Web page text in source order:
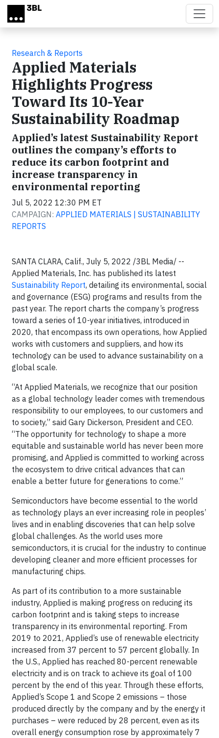
Skip to main content
Research & Reports
Applied Materials
Highlights Progress
Toward Its 10-Year
Sustainability Roadmap
Applied’s latest Sustainability Report
outlines the company’s efforts to
reduce its carbon footprint and
increase transparency in
environmental reporting
Jul 5, 2022 12:30 PM ET
CAMPAIGN: APPLIED MATERIALS | SUSTAINABILITY
REPORTS
SANTA CLARA, Calif., July 5, 2022 /3BL Media/ --
Applied Materials, Inc. has published its latest
Sustainability Report, detailing its environmental, social
and governance (ESG) programs and results from the
past year. The report charts the company’s progress
toward a series of 10-year initiatives, introduced in
2020, that encompass its own operations, how Applied
works with customers and suppliers, and how its
technology can be used to advance sustainability on a
global scale.
“At Applied Materials, we recognize that our position
as a global technology leader comes with tremendous
responsibility to our employees, to our customers and
to society,” said Gary Dickerson, President and CEO.
“The opportunity for technology to shape a more
equitable and sustainable world has never been more
promising, and Applied is committed to working across
the ecosystem to drive critical advances that can
enable a better future for generations to come.”
Semiconductors have become essential to the world
as technology plays an ever increasing role in peoples’
lives and in enabling discoveries that can help solve
global challenges. As the world uses more
semiconductors, it is crucial for the industry to continue
developing cleaner and more efficient processes for
manufacturing chips.
As part of its contribution to a more sustainable
industry, Applied is making progress on reducing its
carbon footprint and is taking steps to increase
transparency in its environmental reporting. From
2019 to 2021, Applied’s use of renewable electricity
increased from 37 percent to 57 percent globally. In
the U.S., Applied has reached 80-percent renewable
electricity and is on track to achieve its goal of 100
percent by the end of this year. Through these efforts,
Applied’s Scope 1 and Scope 2 emissions – those
produced directly by the company and by the energy it
purchases – were reduced by 28 percent, even as its
overall energy consumption rose by approximately 7